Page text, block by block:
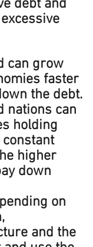
debt and
can grow
faster
the debt.
nations can
holding
higher
down
on
and the